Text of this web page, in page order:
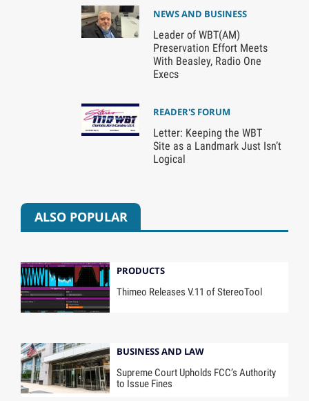
NEWS AND BUSINESS
Leader of WBT(AM)
Preservation Effort Meets
With Beasley, Radio One
Execs
READER'S FORUM
Letter: Keeping the WBT
Site as a Landmark Just Isn’t
Logical
ALSO POPULAR
PRODUCTS
Thimeo Releases V.11 of StereoTool
BUSINESS AND LAW
Supreme Court Upholds FCC’s Authority
to Issue Fines